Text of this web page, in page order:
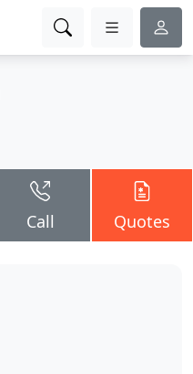
Call Quotes